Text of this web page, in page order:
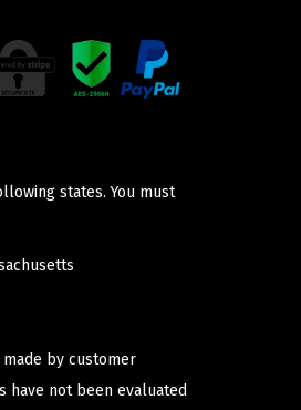
states. You must
by customer
have not been evaluated